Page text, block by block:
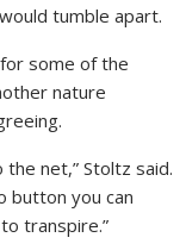
tumble apart.
some of the
nature
net,” Stoltz said.
button you can
transpire.”